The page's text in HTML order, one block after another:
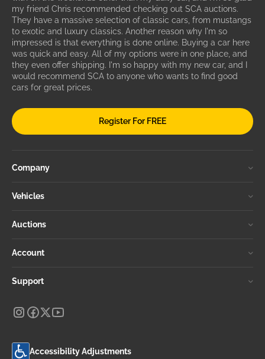
my friend Chris recommended checking out SCA auctions.
They have a massive selection of classic cars, from mustangs
to exotic and luxury classics. Another reason why I'm so
impressed is that everything is done online. Buying a car here
was quick and easy. All of my options were in one place, and
they even offer shipping. I'm so happy with my new car, and I
would recommend SCA to anyone who wants to find good
cars for great prices.
Register For FREE
Company
Vehicles
Auctions
Account
Support
Accessibility Adjustments